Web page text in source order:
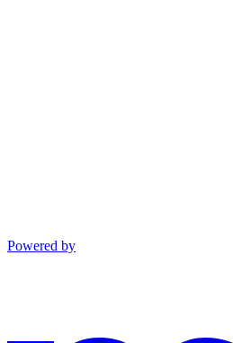
Powered by